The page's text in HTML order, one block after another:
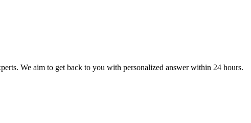
We aim to get back to you with personalized answer within 24 hours.